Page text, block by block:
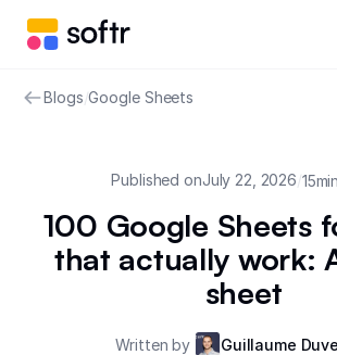
Blogs/Google Sheets
Published onJuly 22, 2026/15
100 Google Sheets
that actually work:
sheet
Written by
Guillaume